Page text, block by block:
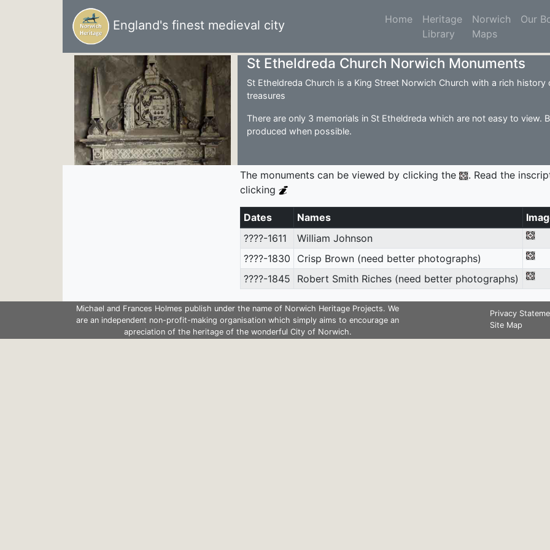
England's finest medieval city Home (current)
Heritage
Library
Norwich
Maps
Our
St Etheldreda Church Norwich Monuments
St Etheldreda Church is a King Street Norwich Church with a rich
treasures
There are only 3 memorials in St Etheldreda which are not easy to view.
produced when possible.
The monuments can be viewed by clicking the
. Read the
clicking
Dates Names
????-1611
William Johnson
????-1830
Crisp Brown (need better photographs)
????-1845
Robert Smith Riches (need better photographs)
Michael and Frances Holmes publish under the name of Norwich Heritage Projects. We
are an independent non-profit-making organisation which simply aims to encourage an
apreciation of the heritage of the wonderful City of Norwich.
Privacy
Site Map